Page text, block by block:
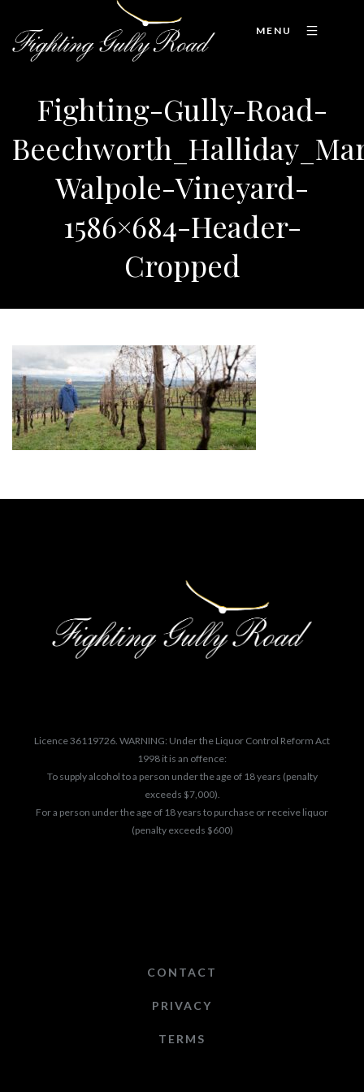
MENU
Fighting-Gully-Road-
Walpole-Vineyard-
1586×684-Header-
Cropped
Licence 36119726. WARNING: Under the Liquor Control Reform Act
1998 it is an offence:
To supply alcohol to a person under the age of 18 years (penalty
exceeds $7,000).
For a person under the age of 18 years to purchase or receive liquor
(penalty exceeds $600)
CONTACT
PRIVACY
TERMS